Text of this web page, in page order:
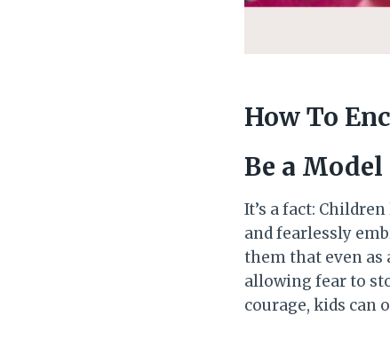
How To
Be a
It’s a fact:
and fearlessly
them that even as
allowing fear to
courage, kids can